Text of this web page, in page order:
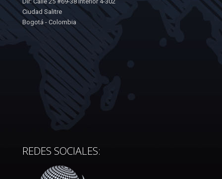
Ciudad Salitre
Bogotá - Colombia
REDES SOCIALES: